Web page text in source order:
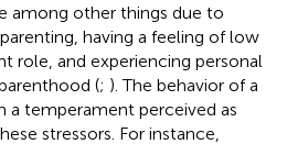
among other things due to
having a feeling of low
role, and experiencing personal
(; ). The behavior of a
temperament perceived as
stressors. For instance,